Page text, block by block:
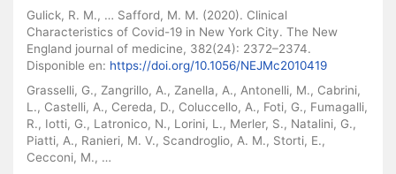
Gulick, R. M., … Safford, M. M. (2020). Clinical
Characteristics of Covid-19 in New York City. The New
England journal of medicine, 382(24): 2372–2374.
Disponible en: https://doi.org/10.1056/NEJMc2010419
Grasselli, G., Zangrillo, A., Zanella, A., Antonelli, M., Cabrini,
L., Castelli, A., Cereda, D., Coluccello, A., Foti, G., Fumagalli,
R., Iotti, G., Latronico, N., Lorini, L., Merler, S., Natalini, G.,
Piatti, A., Ranieri, M. V., Scandroglio, A. M., Storti, E.,
Cecconi, M., …